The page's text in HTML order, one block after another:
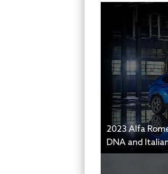
2023 Alfa
DNA and